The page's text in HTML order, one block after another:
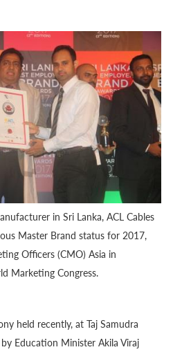
in Sri Lanka, ACL Cables
Master Brand status for 2017,
Officers (CMO) Asia in
Marketing Congress.
held recently, at Taj Samudra
Education Minister Akila Viraj